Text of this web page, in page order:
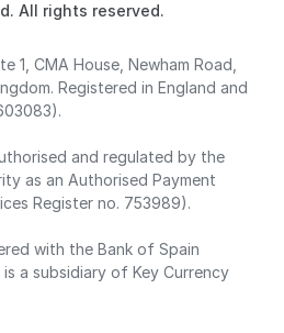
All rights reserved.
1, CMA House, Newham Road,
Registered in England and
and regulated by the
as an Authorised Payment
Register no. 753989).
with the Bank of Spain
a subsidiary of Key Currency